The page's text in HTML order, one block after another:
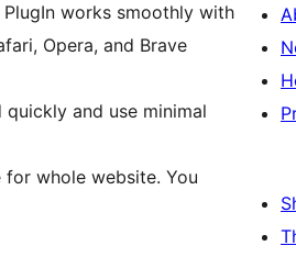
works smoothly with
Opera, and Brave
and use minimal
whole website. You